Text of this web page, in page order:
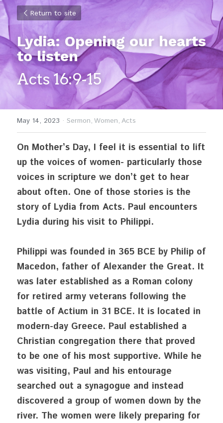
Return to site
Lydia: Opening our hearts
to listen
Acts 16:9-15
May 14, 2023 · Sermon, Women, Acts
On Mother’s Day, I feel it is essential to lift
up the voices of women- particularly those
voices in scripture we don’t get to hear
about often. One of those stories is the
story of Lydia from Acts. Paul encounters
Lydia during his visit to Philippi.
Philippi was founded in 365 BCE by Philip of
Macedon, father of Alexander the Great. It
was later established as a Roman colony
for retired army veterans following the
battle of Actium in 31 BCE. It is located in
modern-day Greece. Paul established a
Christian congregation there that proved
to be one of his most supportive. While he
was visiting, Paul and his entourage
searched out a synagogue and instead
discovered a group of women down by the
river. The women were likely preparing for